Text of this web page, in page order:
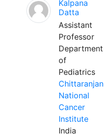
Kalpana
Datta
Assistant
Professor
Department
of
Pediatrics
Chittaranjan
National
Cancer
Institute
India